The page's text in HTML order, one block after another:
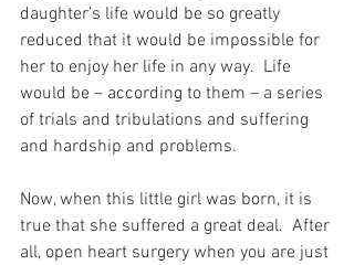
daughter’s life would be so greatly
reduced that it would be impossible for
her to enjoy her life in any way.  Life
would be – according to them – a series
of trials and tribulations and suffering
and hardship and problems.
Now, when this little girl was born, it is
true that she suffered a great deal.  After
all, open heart surgery when you are just